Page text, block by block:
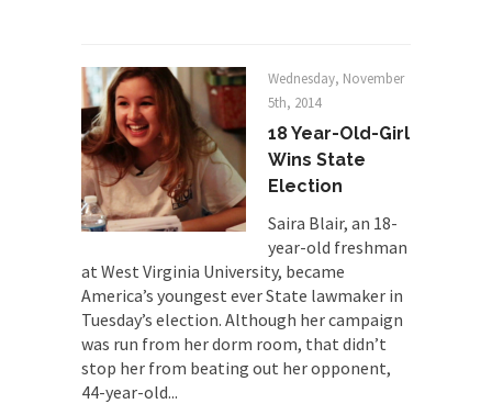
Karl Marx Grave.
Despite being famous for advocating a system
without private...
Debunking Neil DeGrasse Tyson’s
Science in America
Celebrity scientist Neil Degrasse Tyson has a
new video...
Trump Does the Unthinkable
As an entertainment journalist, I’ve had the
opportunity to...
Wikileaks, CIA, and Michael Hastings
So I went to check out the latest Wikileaks...
Wednesday, November
5th, 2014
18 Year-Old-Girl
Wins State
Election
Saira Blair, an 18-
year-old freshman
at West Virginia University, became
America’s youngest ever State lawmaker in
Tuesday’s election. Although her campaign
was run from her dorm room, that didn’t
stop her from beating out her opponent,
44-year-old...